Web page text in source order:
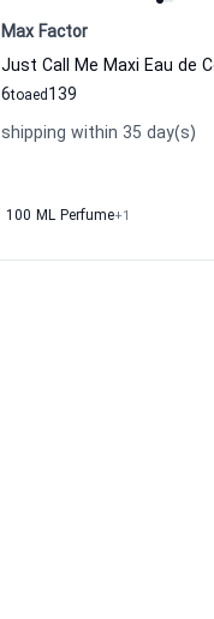
Max Factor
6to 139
aed
shipping within 35 day(s)
100 ML Perfume+1